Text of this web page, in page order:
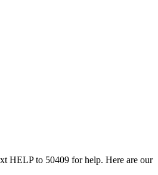
HELP to 50409 for help. Here are our